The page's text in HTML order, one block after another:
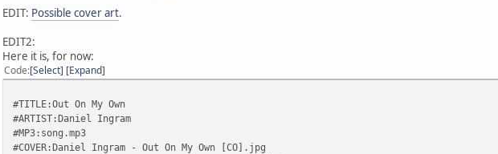
EDIT: Possible cover art.
EDIT2:
Here it is, for now:
Code Select Expand
#TITLE:Out On My Own
#ARTIST:Daniel Ingram
#MP3:song.mp3
#COVER:Daniel Ingram - Out On My Own [CO].jpg